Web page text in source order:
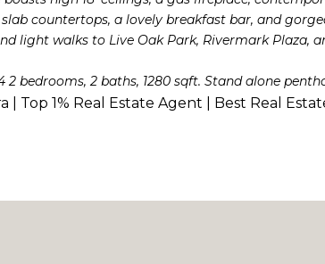
countertops, a lovely breakfast bar, and
light walks to Live Oak Park, Rivermark Plaza,
2 bedrooms, 2 baths, 1280 sqft. Stand alone
| Top 1% Real Estate Agent | Best Real